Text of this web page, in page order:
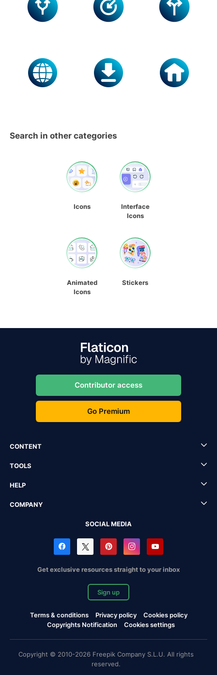
Search in other categories
Icons
Interface
Icons
Animated
Icons
Stickers
Contributor access
Go Premium
CONTENT
TOOLS
HELP
COMPANY
SOCIAL MEDIA
Get exclusive resources straight to your inbox
Sign up
Terms & conditions Privacy policy
Cookies policy
Copyrights Notification
Cookies settings
Copyright © 2010-2026 Freepik Company S.L.U. All rights
reserved.